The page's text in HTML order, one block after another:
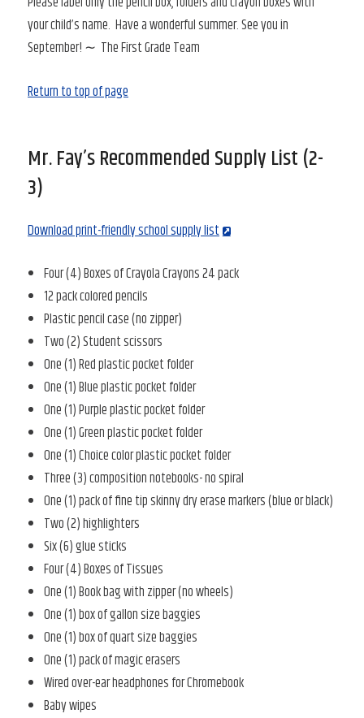
your child’s name. Have a wonderful summer. See you in
September! ∼ The First Grade Team
Return to top of page
Mr. Fay’s Recommended Supply List (2-
3)
Download print-friendly school supply list
Four (4) Boxes of Crayola Crayons 24 pack
12 pack colored pencils
Plastic pencil case (no zipper)
Two (2) Student scissors
One (1) Red plastic pocket folder
One (1) Blue plastic pocket folder
One (1) Purple plastic pocket folder
One (1) Green plastic pocket folder
One (1) Choice color plastic pocket folder
Three (3) composition notebooks- no spiral
One (1) pack of fine tip skinny dry erase markers (blue or black)
Two (2) highlighters
Six (6) glue sticks
Four (4) Boxes of Tissues
One (1) Book bag with zipper (no wheels)
One (1) box of gallon size baggies
One (1) box of quart size baggies
One (1) pack of magic erasers
Wired over-ear headphones for Chromebook
Baby wipes